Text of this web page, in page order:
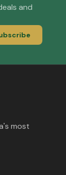
and
most